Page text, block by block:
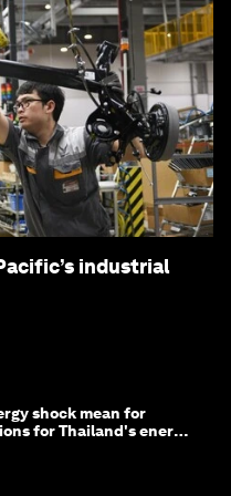
industrial
shock mean for
for Thailand's energy